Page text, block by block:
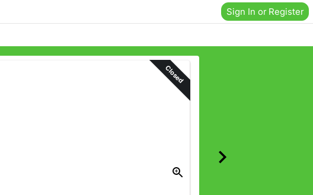
Sign In or Register
Closed